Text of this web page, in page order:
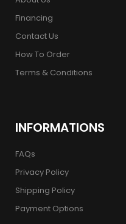
Financing
Contact Us
How To Order
Terms & Conditions
INFORMATIONS
FAQs
Privacy Policy
Shipping Policy
Payment Options